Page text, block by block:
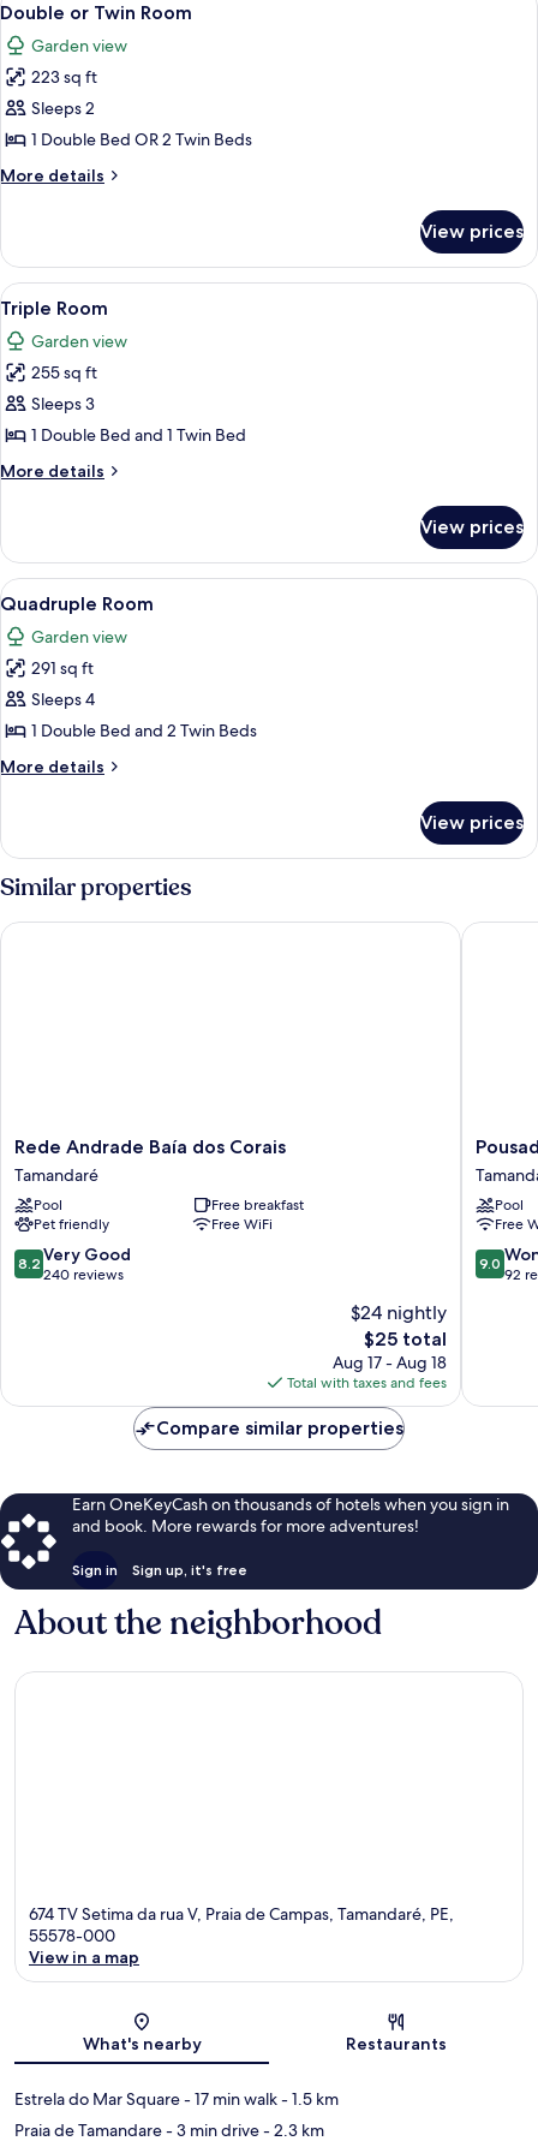
all
photos
for
Double
or
Twin
Room
8
Double or Twin Room
Garden view
223 sq ft
Sleeps 2
1 Double Bed OR 2 Twin Beds
More details
More
or
Twin
Room
View prices
View
all
photos
for
Triple
Room
A hotel room with two beds, a
11
Triple Room
Garden view
255 sq ft
Sleeps 3
1 Double Bed and 1 Twin Bed
More details
More
Room
View prices
View
all
photos
for
Quadruple
Room
A room with two single beds, a
11
Quadruple Room
Garden view
291 sq ft
Sleeps 4
1 Double Bed and 2 Twin Beds
More details
More
Room
View prices
Similar properties
Rede
Andrade
Baía
dos
Corais
Tamandaré
Rede Andrade Baía dos Corais
Tamandaré
Pool
Free breakfast
Pet friendly
Free WiFi
8.2
out
reviews
8.2 Very Good
240 reviews
$24 nightly
The
price
is
$25
$25 total
Aug 17 - Aug 18
Total with taxes and fees
Rede Andrade Baía dos Corais
Pousada
Solar
da
PraiaPool
Free
9.0
out
9.0
92
Compare similar properties
Earn OneKeyCash on thousands of hotels when you sign in
and book. More rewards for more adventures!
Sign in Sign up, it's free
About the neighborhood
674 TV Setima da rua V, Praia de Campas, Tamandaré, PE,
55578-000
View in a map
What's nearby Restaurants
Estrela do Mar Square- 17 min walk- 1.5 km
Praia de Tamandare- 3 min drive- 2.3 km